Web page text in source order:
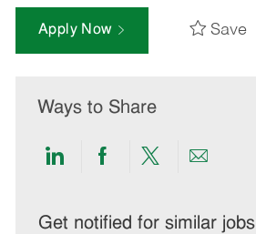
Apply Now Save
Ways to Share
Share
LinkedIn
Share
Facebook
Share
twitter
Share
email
Get notified for similar jobs